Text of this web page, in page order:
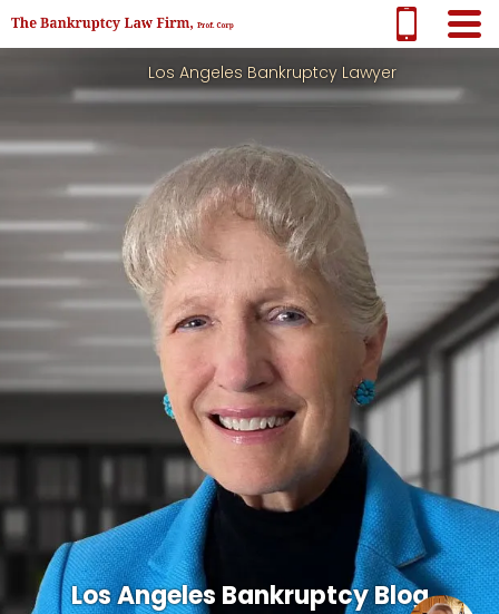
Los Angeles Bankruptcy Lawyer
Los Angeles Bankruptcy Blog